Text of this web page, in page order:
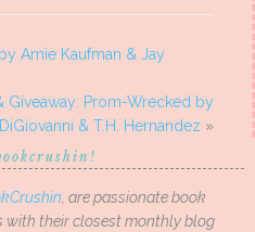
Amie Kaufman & Jay
Giveaway: Prom-Wrecked by
& T.H. Hernandez »
, are passionate book
with their closest monthly blog